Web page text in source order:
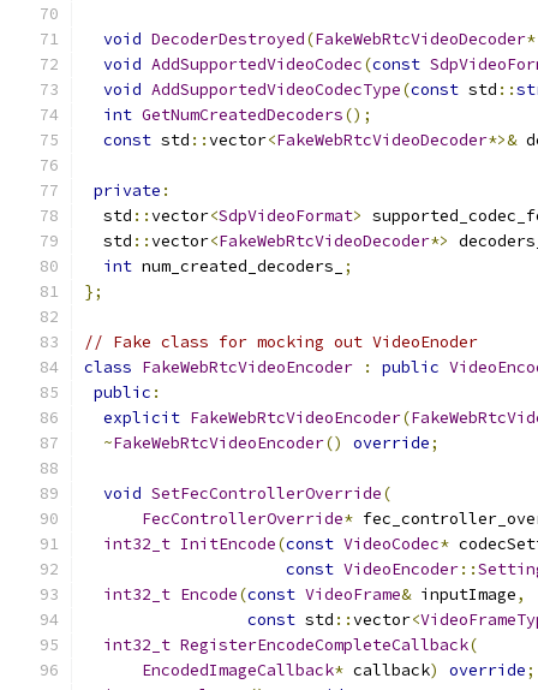
void DecoderDestroyed(FakeWebRtcVideoDecoder*
void AddSupportedVideoCodec(const
void AddSupportedVideoCodecType(const std ::
int GetNumCreatedDecoders();
const std ::vector<FakeWebRtcVideoDecoder*>&
private :
  std
::vector<SdpVideoFormat>
  std
::vector<FakeWebRtcVideoDecoder*>
int num_created_decoders_
;
};
// Fake class for mocking out VideoEnoder
class FakeWebRtcVideoEncoder : public
public :
explicit FakeWebRtcVideoEncoder(
~FakeWebRtcVideoEncoder() override;
void SetFecControllerOverride(
FecControllerOverride*
int32_t InitEncode(const VideoCodec*
const VideoEncoder::
int32_t Encode(const VideoFrame& inputImage,
const std ::vector<
int32_t RegisterEncodeCompleteCallback(
EncodedImageCallback* callback) override;